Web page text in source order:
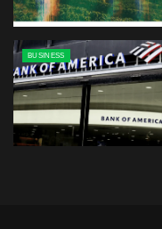
BUSINESS